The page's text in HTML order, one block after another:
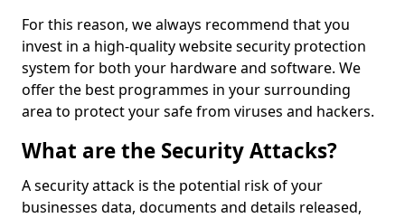
For this reason, we always recommend that you
invest in a high-quality website security protection
system for both your hardware and software. We
offer the best programmes in your surrounding
area to protect your safe from viruses and hackers.
What are the Security Attacks?
A security attack is the potential risk of your
businesses data, documents and details released,